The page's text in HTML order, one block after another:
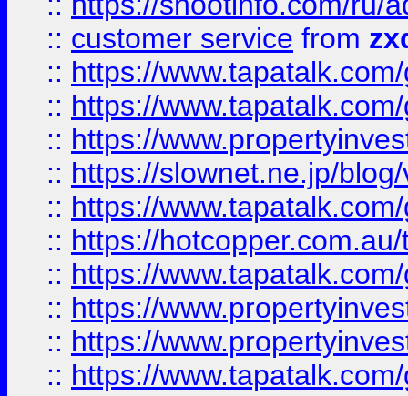
:: customer service from
:: https://
:: https://
:: https://
:: https://slownet.ne.jp/
:: https://
:: https://
:: https://
:: https://
:: https://
:: https://